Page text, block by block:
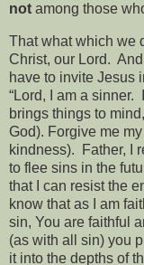
not among those
That what which we
Christ, our Lord.
have to invite Jesus
“Lord, I am a sinner.
brings things to
God). Forgive me
kindness).
Father, I
to flee sins in the
that I can resist the
know that as I am
sin, You are faithful
(as with all sin) you
it into the depths of